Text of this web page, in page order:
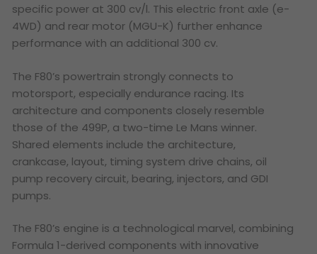
specific power at 300 cv/l. This electric front axle (e-
4WD) and rear motor (MGU-K) further enhance
performance with an additional 300 cv.
The F80’s powertrain strongly connects to
motorsport, especially endurance racing. Its
architecture and components closely resemble
those of the 499P, a two-time Le Mans winner.
Shared elements include the architecture,
crankcase, layout, timing system drive chains, oil
pump recovery circuit, bearing, injectors, and GDI
pumps.
The F80’s engine is a technological marvel, combining
Formula 1-derived components with innovative